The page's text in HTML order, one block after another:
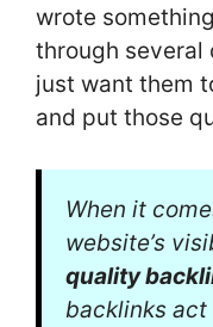
wrote
through several
just want them
and put those
When it
website’s
quality
backlinks